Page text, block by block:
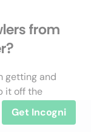
Get Incogni
from
getting and
it off the
owners
use a